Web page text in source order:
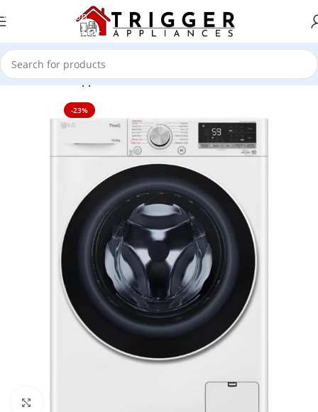
Skip to navigation
Skip to main content
Home Home Appliance
-23%